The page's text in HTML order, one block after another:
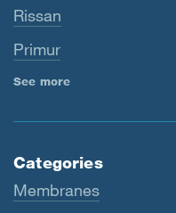
Rissan
Primur
See more
Categories
Membranes